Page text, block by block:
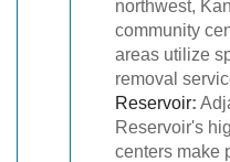
northwest,
community
areas utilize
removal
Reservoir:
Reservoir's
centers make